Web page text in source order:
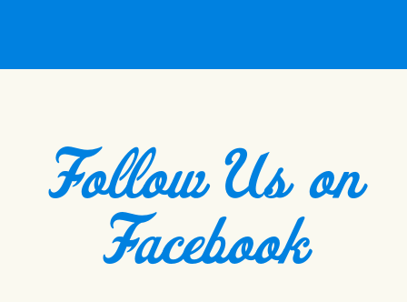
Follow Us on
Facebook